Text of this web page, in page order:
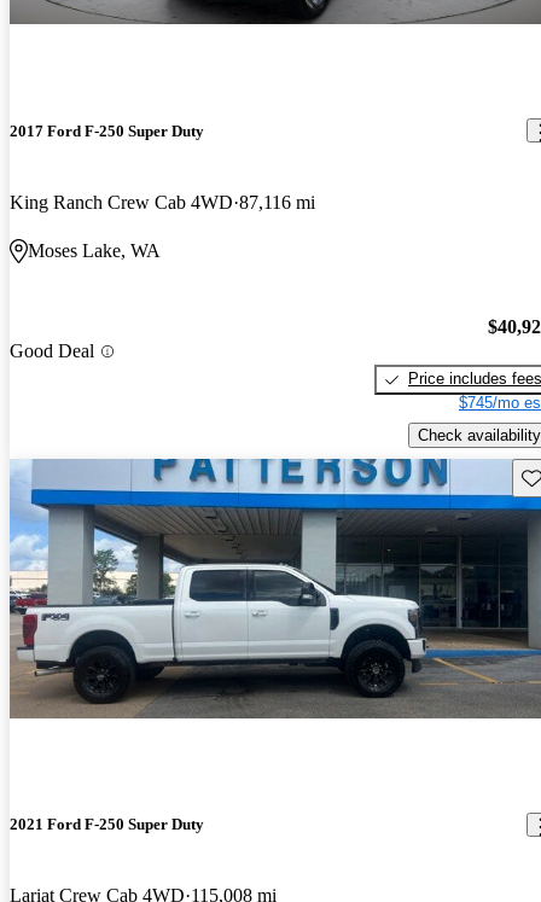
2017 Ford F-250 Super Duty
King Ranch Crew Cab 4WD 87,116 mi
Moses Lake, WA
Good Deal
Price includes fees
$745/mo
Check availability
2021 Ford F-250 Super Duty
Lariat Crew Cab 4WD 115,008 mi